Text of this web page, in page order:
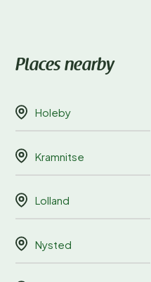
Places nearby
Holeby
Kramnitse
Lolland
Nysted